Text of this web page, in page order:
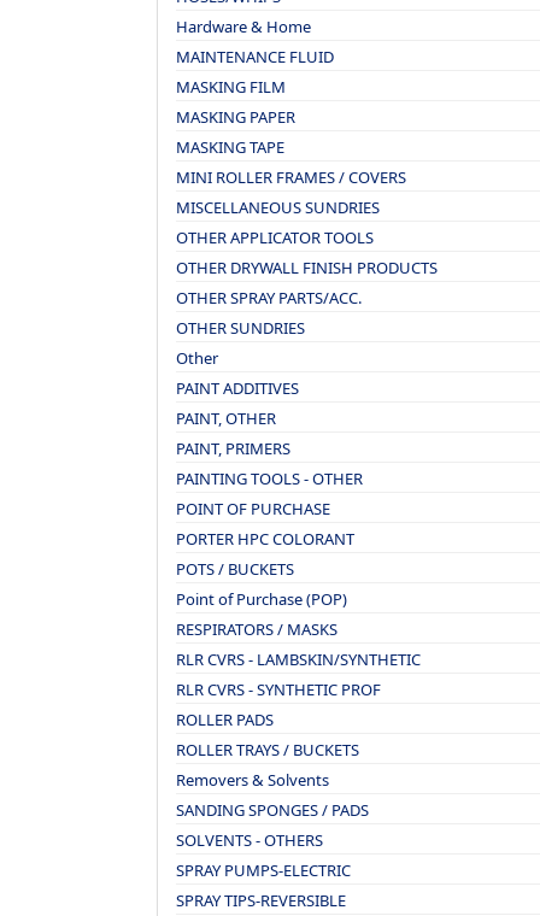
Hardware & Home
MAINTENANCE FLUID
MASKING FILM
MASKING PAPER
MASKING TAPE
MINI ROLLER FRAMES / COVERS
MISCELLANEOUS SUNDRIES
OTHER APPLICATOR TOOLS
OTHER DRYWALL FINISH PRODUCTS
OTHER SPRAY PARTS/ACC.
OTHER SUNDRIES
Other
PAINT ADDITIVES
PAINT, OTHER
PAINT, PRIMERS
PAINTING TOOLS - OTHER
POINT OF PURCHASE
PORTER HPC COLORANT
POTS / BUCKETS
Point of Purchase (POP)
RESPIRATORS / MASKS
RLR CVRS - LAMBSKIN/SYNTHETIC
RLR CVRS - SYNTHETIC PROF
ROLLER PADS
ROLLER TRAYS / BUCKETS
Removers & Solvents
SANDING SPONGES / PADS
SOLVENTS - OTHERS
SPRAY PUMPS-ELECTRIC
SPRAY TIPS-REVERSIBLE